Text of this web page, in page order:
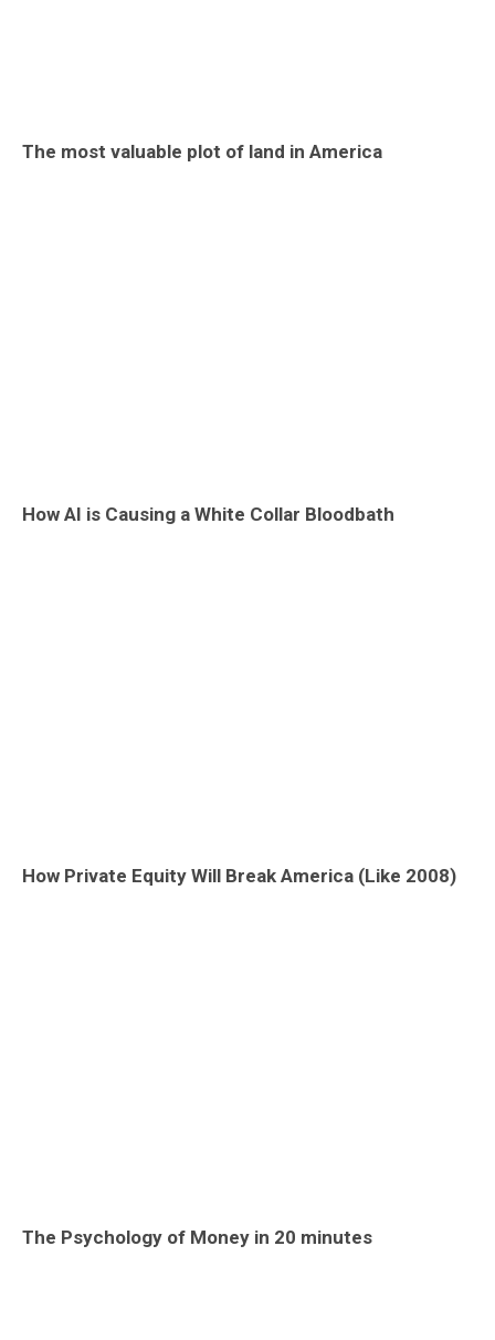
The most valuable plot of land in America
How AI is Causing a White Collar Bloodbath
How Private Equity Will Break America (Like 2008)
The Psychology of Money in 20 minutes